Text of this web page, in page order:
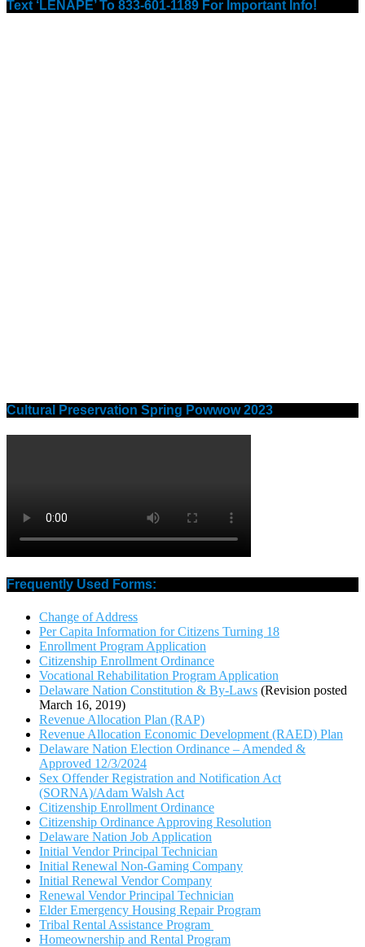
Text ‘LENAPE’ To 833-601-1189 For Important Info!
Cultural Preservation Spring Powwow 2023
Frequently Used Forms:
Change of Address
Per Capita Information for Citizens Turning 18
Enrollment Program Application
Citizenship Enrollment Ordinance
Vocational Rehabilitation Program Application
Delaware Nation Constitution & By-Laws (Revision posted
March 16, 2019)
Revenue Allocation Plan (RAP)
Revenue Allocation Economic Development (RAED) Plan
Delaware Nation Election Ordinance – Amended &
Approved 12/3/2024
Sex Offender Registration and Notification Act
(SORNA)/Adam Walsh Act
Citizenship Enrollment Ordinance
Citizenship Ordinance Approving Resolution
Delaware Nation Job Application
Initial Vendor Principal Technician
Initial Renewal Non-Gaming Company
Initial Renewal Vendor Company
Renewal Vendor Principal Technician
Elder Emergency Housing Repair Program
Tribal Rental Assistance Program
Homeownership and Rental Program